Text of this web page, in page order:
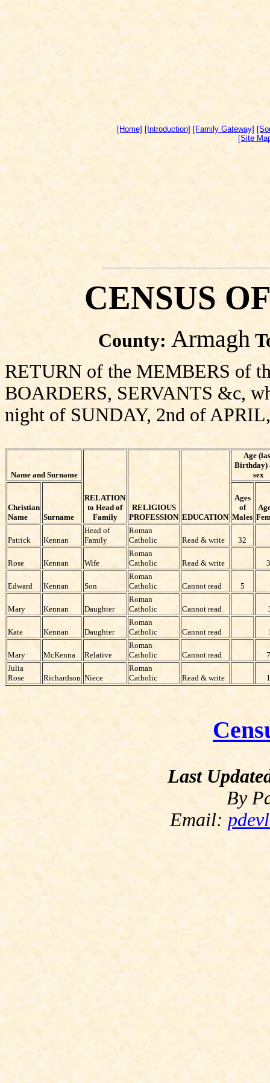
[Home] [Introduction] [Family Gateway]
[Site
CENSUS
County: Armagh
RETURN of the MEMBERS of
BOARDERS, SERVANTS &c,
night of SUNDAY, 2nd of
Name and Surname
RELATION
to Head of
Family
RELIGIOUS
PROFESSION EDUCATION
Age
Birthday)
sex
Christian
Name
Surname
Ages
of
Males
Patrick Kennan
Head of
Family
Roman
Catholic
Read & write 32
Rose Kennan Wife
Roman
Catholic
Read & write
Edward Kennan Son
Roman
Catholic
Cannot read 5
Mary Kennan Daughter
Roman
Catholic
Cannot read
Kate Kennan Daughter
Roman
Catholic
Cannot read
Mary McKenna Relative
Roman
Catholic
Cannot read
Julia
Rose
Richardson Niece
Roman
Catholic
Read & write
Last
By
Email: